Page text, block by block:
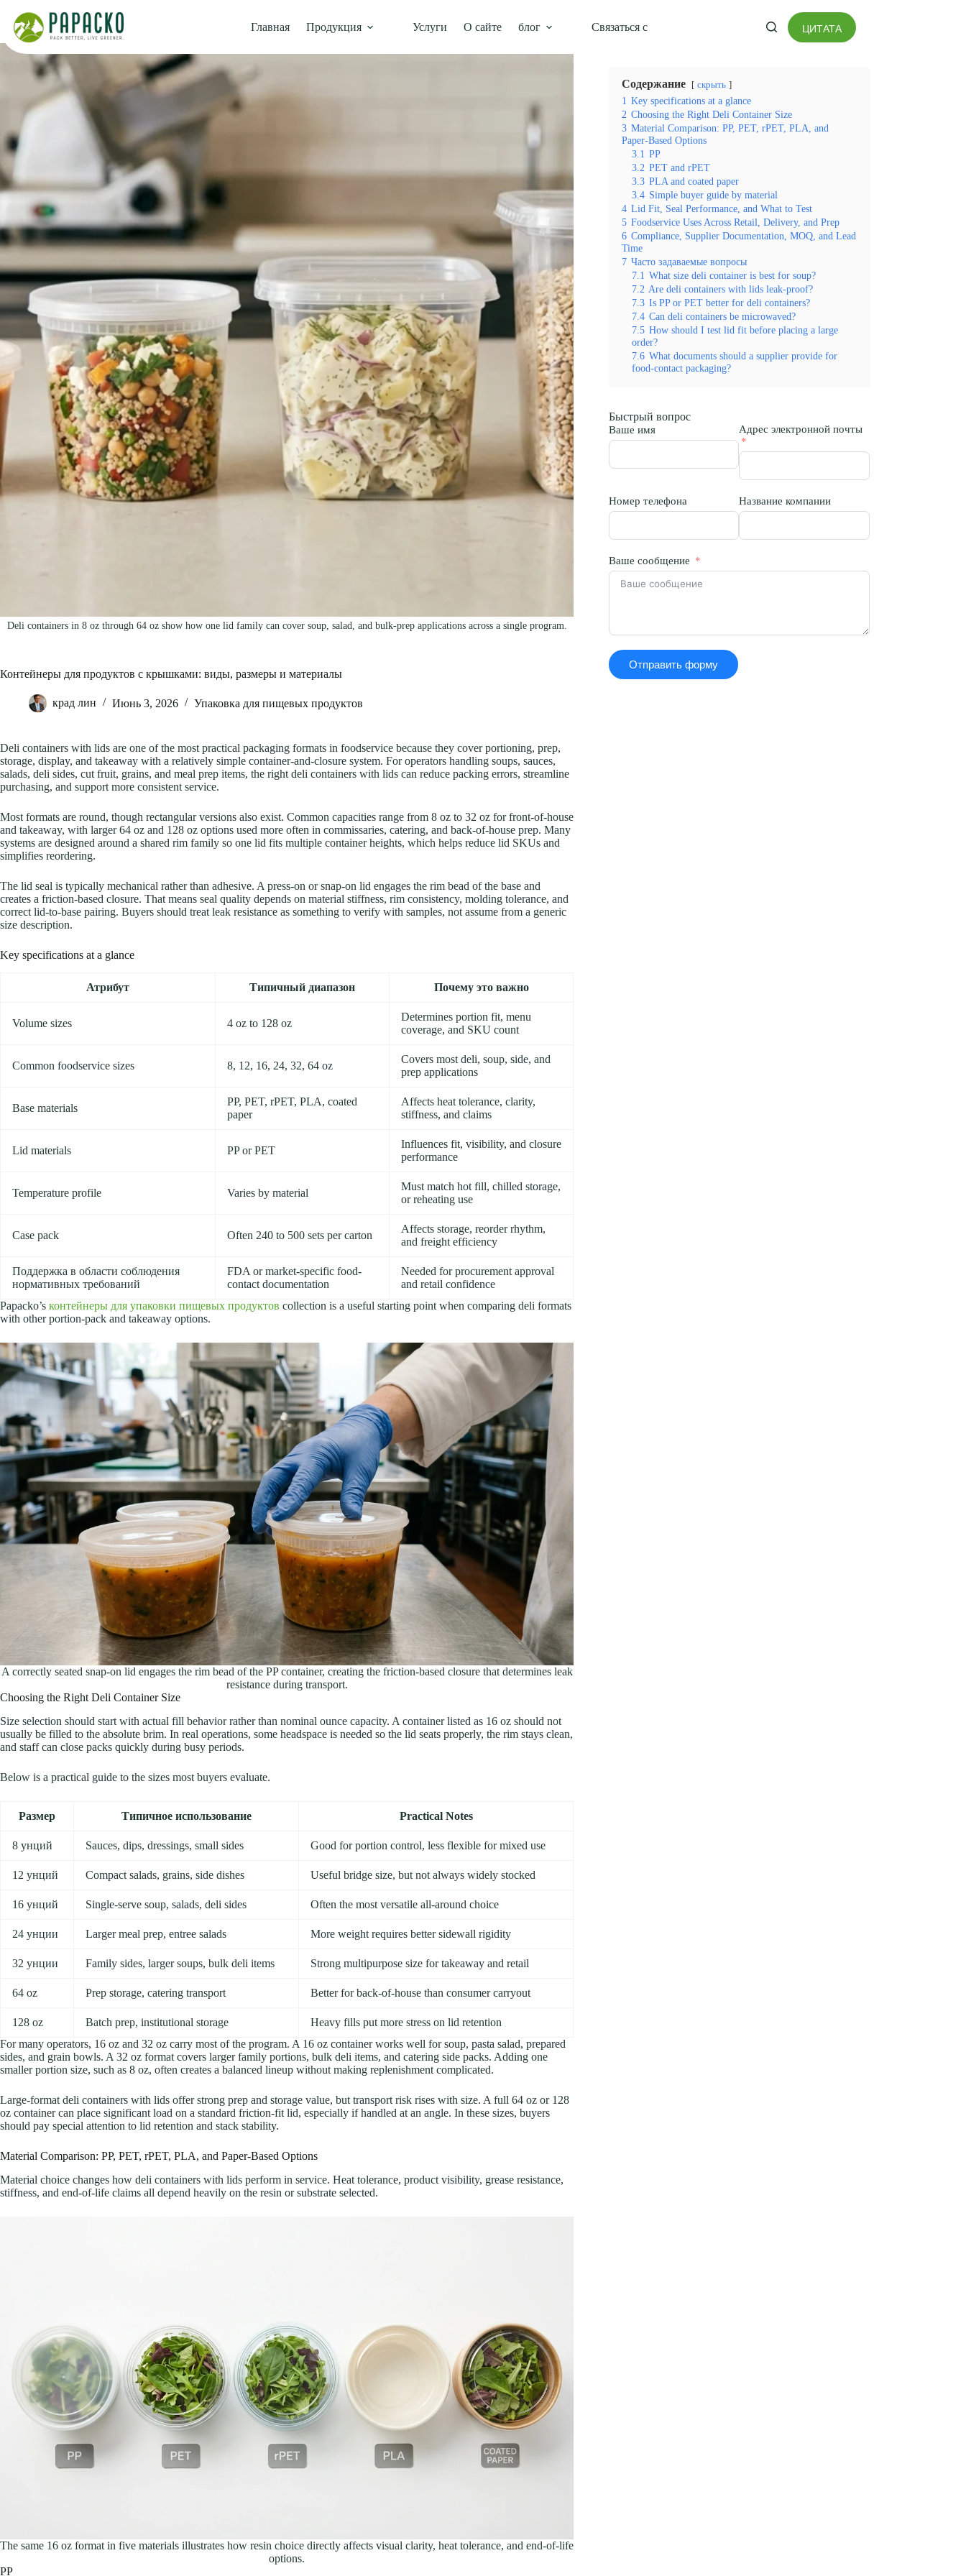
содержанию
Главная Продукция Услуги О сайте блог Связаться с ЦИТАТА
Deli containers in 8 oz through 64 oz show how one lid family can cover soup, salad, and bulk-prep applications across a single program.
Контейнеры для продуктов с крышками: виды, размеры и материалы
крад лин Июнь 3, 2026 Упаковка для пищевых продуктов
Deli containers with lids are one of the most practical packaging formats in foodservice because they cover portioning, prep,
storage, display, and takeaway with a relatively simple container-and-closure system. For operators handling soups, sauces,
salads, deli sides, cut fruit, grains, and meal prep items, the right deli containers with lids can reduce packing errors, streamline
purchasing, and support more consistent service.
Most formats are round, though rectangular versions also exist. Common capacities range from 8 oz to 32 oz for front-of-house
and takeaway, with larger 64 oz and 128 oz options used more often in commissaries, catering, and back-of-house prep. Many
systems are designed around a shared rim family so one lid fits multiple container heights, which helps reduce lid SKUs and
simplifies reordering.
The lid seal is typically mechanical rather than adhesive. A press-on or snap-on lid engages the rim bead of the base and
creates a friction-based closure. That means seal quality depends on material stiffness, rim consistency, molding tolerance, and
correct lid-to-base pairing. Buyers should treat leak resistance as something to verify with samples, not assume from a generic
size description.
Key specifications at a glance
Атрибут Типичный диапазон Почему это важно
Volume sizes 4 oz to 128 oz
Determines portion fit, menu
coverage, and SKU count
Common foodservice sizes 8, 12, 16, 24, 32, 64 oz
Covers most deli, soup, side, and
prep applications
Base materials
PP, PET, rPET, PLA, coated
paper
Affects heat tolerance, clarity,
stiffness, and claims
Lid materials PP or PET
Influences fit, visibility, and closure
performance
Temperature profile Varies by material
Must match hot fill, chilled storage,
or reheating use
Case pack Often 240 to 500 sets per carton
Affects storage, reorder rhythm,
and freight efficiency
Поддержка в области соблюдения
нормативных требований
FDA or market-specific food-
contact documentation
Needed for procurement approval
and retail confidence
Papacko’s контейнеры для упаковки пищевых продуктов collection is a useful starting point when comparing deli formats
with other portion-pack and takeaway options.
A correctly seated snap-on lid engages the rim bead of the PP container, creating the friction-based closure that determines leak
resistance during transport.
Choosing the Right Deli Container Size
Size selection should start with actual fill behavior rather than nominal ounce capacity. A container listed as 16 oz should not
usually be filled to the absolute brim. In real operations, some headspace is needed so the lid seats properly, the rim stays clean,
and staff can close packs quickly during busy periods.
Below is a practical guide to the sizes most buyers evaluate.
Размер Типичное использование Practical Notes
8 унций Sauces, dips, dressings, small sides Good for portion control, less flexible for mixed use
12 унций Compact salads, grains, side dishes Useful bridge size, but not always widely stocked
16 унций Single-serve soup, salads, deli sides Often the most versatile all-around choice
24 унции Larger meal prep, entree salads More weight requires better sidewall rigidity
32 унции Family sides, larger soups, bulk deli items Strong multipurpose size for takeaway and retail
64 oz Prep storage, catering transport Better for back-of-house than consumer carryout
128 oz Batch prep, institutional storage
Heavy fills put more stress on lid retention
For many operators, 16 oz and 32 oz carry most of the program. A 16 oz container works well for soup, pasta salad, prepared
sides, and grain bowls. A 32 oz format covers larger family portions, bulk deli items, and catering side packs. Adding one
smaller portion size, such as 8 oz, often creates a balanced lineup without making replenishment complicated.
Large-format deli containers with lids offer strong prep and storage value, but transport risk rises with size. A full 64 oz or 128
oz container can place significant load on a standard friction-fit lid, especially if handled at an angle. In these sizes, buyers
should pay special attention to lid retention and stack stability.
Material Comparison: PP, PET, rPET, PLA, and Paper-Based Options
Material choice changes how deli containers with lids perform in service. Heat tolerance, product visibility, grease resistance,
stiffness, and end-of-life claims all depend heavily on the resin or substrate selected.
The same 16 oz format in five materials illustrates how resin choice directly affects visual clarity, heat tolerance, and end-of-life
options.
PP
Содержание скрыть
1 Key specifications at a glance
2 Choosing the Right Deli Container Size
3 Material Comparison: PP, PET, rPET, PLA, and
Paper-Based Options
3.1 PP
3.2 PET and rPET
3.3 PLA and coated paper
3.4 Simple buyer guide by material
4 Lid Fit, Seal Performance, and What to Test
5 Foodservice Uses Across Retail, Delivery, and Prep
6 Compliance, Supplier Documentation, MOQ, and Lead
Time
7 Часто задаваемые вопросы
7.1 What size deli container is best for soup?
7.2 Are deli containers with lids leak-proof?
7.3 Is PP or PET better for deli containers?
7.4 Can deli containers be microwaved?
7.5 How should I test lid fit before placing a large
order?
7.6 What documents should a supplier provide for
food-contact packaging?
Быстрый вопрос
Ваше имя Адрес электронной почты
Номер телефона Название компании
Ваше сообщение
Отправить форму